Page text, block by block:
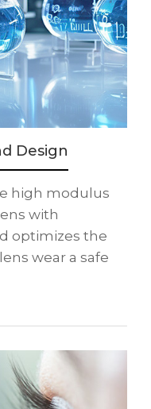
Design
high modulus
with
optimizes the
wear a safe